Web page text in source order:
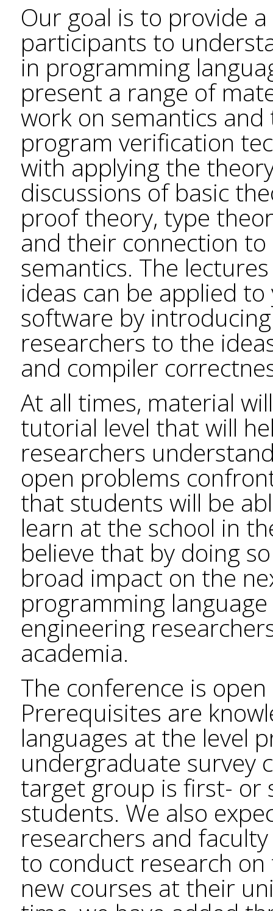
Our goal is to provide
participants to
in programming
present a range of
work on semantics
program verification
with applying the
discussions of basic
proof theory, type
and their connection
semantics. The
ideas can be applied
software by
researchers to the
and compiler
At all times, material
tutorial level that will
researchers
open problems
that students will be
learn at the school in
believe that by doing
broad impact on the
programming
engineering
academia.
The conference is
Prerequisites are
languages at the level
undergraduate survey
target group is first- or
students. We also
researchers and
to conduct research
new courses at their